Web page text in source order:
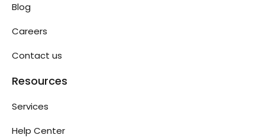
Blog
Careers
Contact us
Resources
Services
Help Center